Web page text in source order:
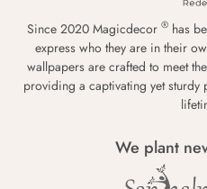
Since 2020 Magicdecor ® has
express who they are in their
wallpapers are crafted to meet
providing a captivating yet
We plant